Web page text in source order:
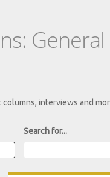
General
interviews and
Search for...